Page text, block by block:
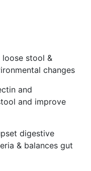
stool &
changes
and
and improve
digestive
& balances gut